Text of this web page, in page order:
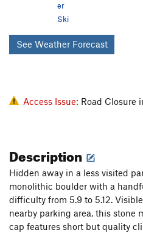
er
Ski
See Weather Forecast
Access Issue: Road Closure
Description
Hidden away in a less visited
monolithic boulder with a
difficulty from 5.9 to 5.12.
nearby parking area, this stone
cap features short but quality